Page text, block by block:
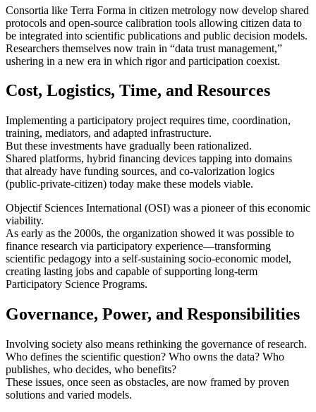
Consortia like Terra Forma in citizen metrology now develop shared
protocols and open-source calibration tools allowing citizen data to
be integrated into scientific publications and public decision models.
Researchers themselves now train in “data trust management,”
ushering in a new era in which rigor and participation coexist.
Cost, Logistics, Time, and Resources
Implementing a participatory project requires time, coordination,
training, mediators, and adapted infrastructure.
But these investments have gradually been rationalized.
Shared platforms, hybrid financing devices tapping into domains
that already have funding sources, and co-valorization logics
(public-private-citizen) today make these models viable.
Objectif Sciences International (OSI) was a pioneer of this economic
viability.
As early as the 2000s, the organization showed it was possible to
finance research via participatory experience—transforming
scientific pedagogy into a self-sustaining socio-economic model,
creating lasting jobs and capable of supporting long-term
Participatory Science Programs.
Governance, Power, and Responsibilities
Involving society also means rethinking the governance of research.
Who defines the scientific question? Who owns the data? Who
publishes, who decides, who benefits?
These issues, once seen as obstacles, are now framed by proven
solutions and varied models.